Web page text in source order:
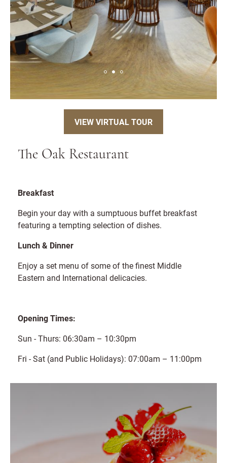
VIEW VIRTUAL TOUR
The Oak Restaurant
Breakfast
Begin your day with a sumptuous buffet breakfast
featuring a tempting selection of dishes.
Lunch & Dinner
Enjoy a set menu of some of the finest Middle
Eastern and International delicacies.
Opening Times:
Sun - Thurs: 06:30am – 10:30pm
Fri - Sat (and Public Holidays): 07:00am – 11:00pm